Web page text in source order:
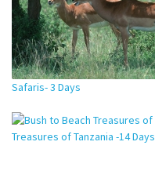
Safaris- 3 Days
Treasures of Tanzania -14 Days